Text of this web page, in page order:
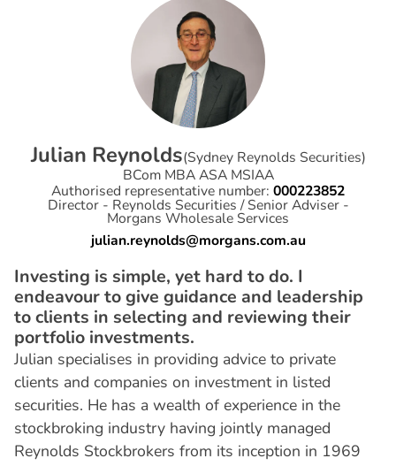
Julian Reynolds(Sydney Reynolds Securities)
BCom MBA ASA MSIAA
Authorised representative number: 000223852
Director - Reynolds Securities / Senior Adviser -
Morgans Wholesale Services
julian.reynolds@morgans.com.au
Investing is simple, yet hard to do. I
endeavour to give guidance and leadership
to clients in selecting and reviewing their
portfolio investments.
Julian specialises in providing advice to private
clients and companies on investment in listed
securities. He has a wealth of experience in the
stockbroking industry having jointly managed
Reynolds Stockbrokers from its inception in 1969